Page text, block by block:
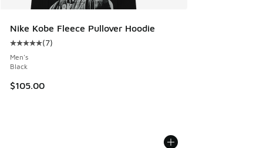
Nike Kobe Fleece Pullover Hoodie
Average customer rating - [5 out of 5 stars], 7 reviews
(7)
Men's
Black
$105.00